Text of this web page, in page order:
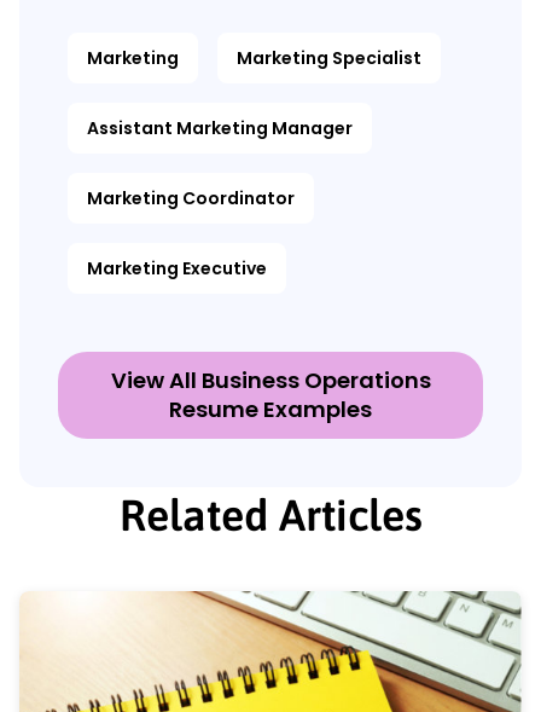
Marketing Marketing Specialist
Assistant Marketing Manager
Marketing Coordinator
Marketing Executive
View All Business Operations
Resume Examples
Related Articles